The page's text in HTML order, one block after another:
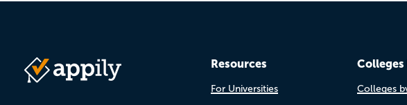
Resources
For Universities Colleges